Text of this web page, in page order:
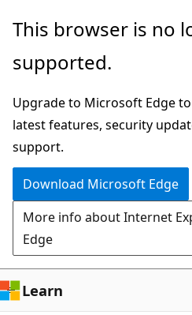
Skip
main
Skip
in-
navigation
Skip
Ask
chat
experience
This browser is no
supported.
Upgrade to Microsoft Edge
latest features, security
support.
Download Microsoft Edge
More info about Internet
Edge
Learn